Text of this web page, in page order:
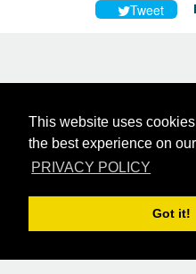
This website uses
the best experience on
PRIVACY POLICY
Got it!
Tweet